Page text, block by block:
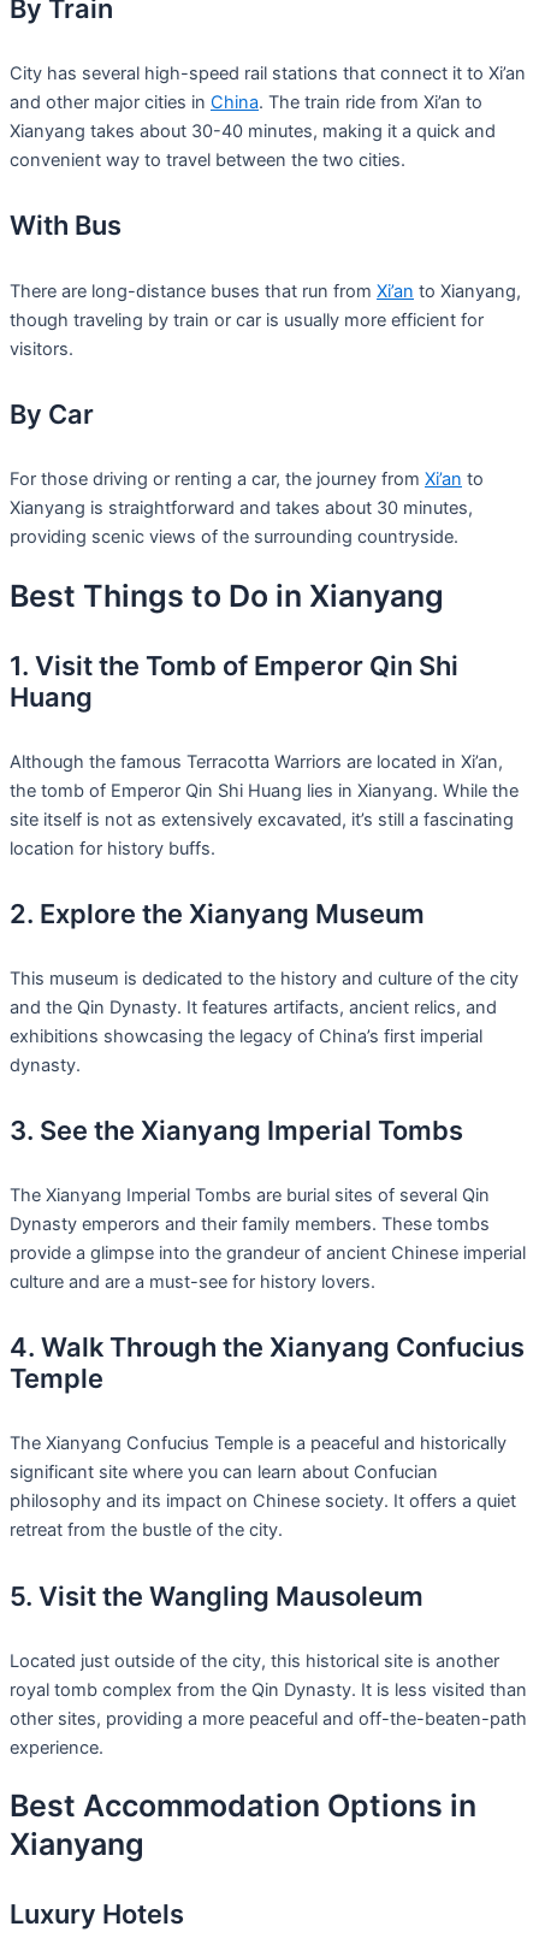
By Train
City has several high-speed rail stations that connect it to Xi’an
and other major cities in China. The train ride from Xi’an to
Xianyang takes about 30-40 minutes, making it a quick and
convenient way to travel between the two cities.
With Bus
There are long-distance buses that run from Xi’an to Xianyang,
though traveling by train or car is usually more efficient for
visitors.
By Car
For those driving or renting a car, the journey from Xi’an to
Xianyang is straightforward and takes about 30 minutes,
providing scenic views of the surrounding countryside.
Best Things to Do in Xianyang
1. Visit the Tomb of Emperor Qin Shi
Huang
Although the famous Terracotta Warriors are located in Xi’an,
the tomb of Emperor Qin Shi Huang lies in Xianyang. While the
site itself is not as extensively excavated, it’s still a fascinating
location for history buffs.
2. Explore the Xianyang Museum
This museum is dedicated to the history and culture of the city
and the Qin Dynasty. It features artifacts, ancient relics, and
exhibitions showcasing the legacy of China’s first imperial
dynasty.
3. See the Xianyang Imperial Tombs
The Xianyang Imperial Tombs are burial sites of several Qin
Dynasty emperors and their family members. These tombs
provide a glimpse into the grandeur of ancient Chinese imperial
culture and are a must-see for history lovers.
4. Walk Through the Xianyang Confucius
Temple
The Xianyang Confucius Temple is a peaceful and historically
significant site where you can learn about Confucian
philosophy and its impact on Chinese society. It offers a quiet
retreat from the bustle of the city.
5. Visit the Wangling Mausoleum
Located just outside of the city, this historical site is another
royal tomb complex from the Qin Dynasty. It is less visited than
other sites, providing a more peaceful and off-the-beaten-path
experience.
Best Accommodation Options in
Xianyang
Luxury Hotels